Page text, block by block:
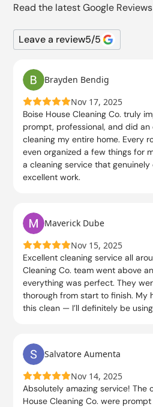
Read the latest Google
Leave a review5/5
Brayden Bendig
Nov 17, 2025
Boise House Cleaning Co. truly
prompt, professional, and did
cleaning my entire home. Every
even organized a few things for
a cleaning service that
excellent work.
Maverick Dube
Nov 15, 2025
Excellent cleaning service all
Cleaning Co. team went above
everything was perfect. They
thorough from start to finish. My
this clean — I’ll definitely be
Salvatore Aumenta
Nov 14, 2025
Absolutely amazing service! The
House Cleaning Co. were